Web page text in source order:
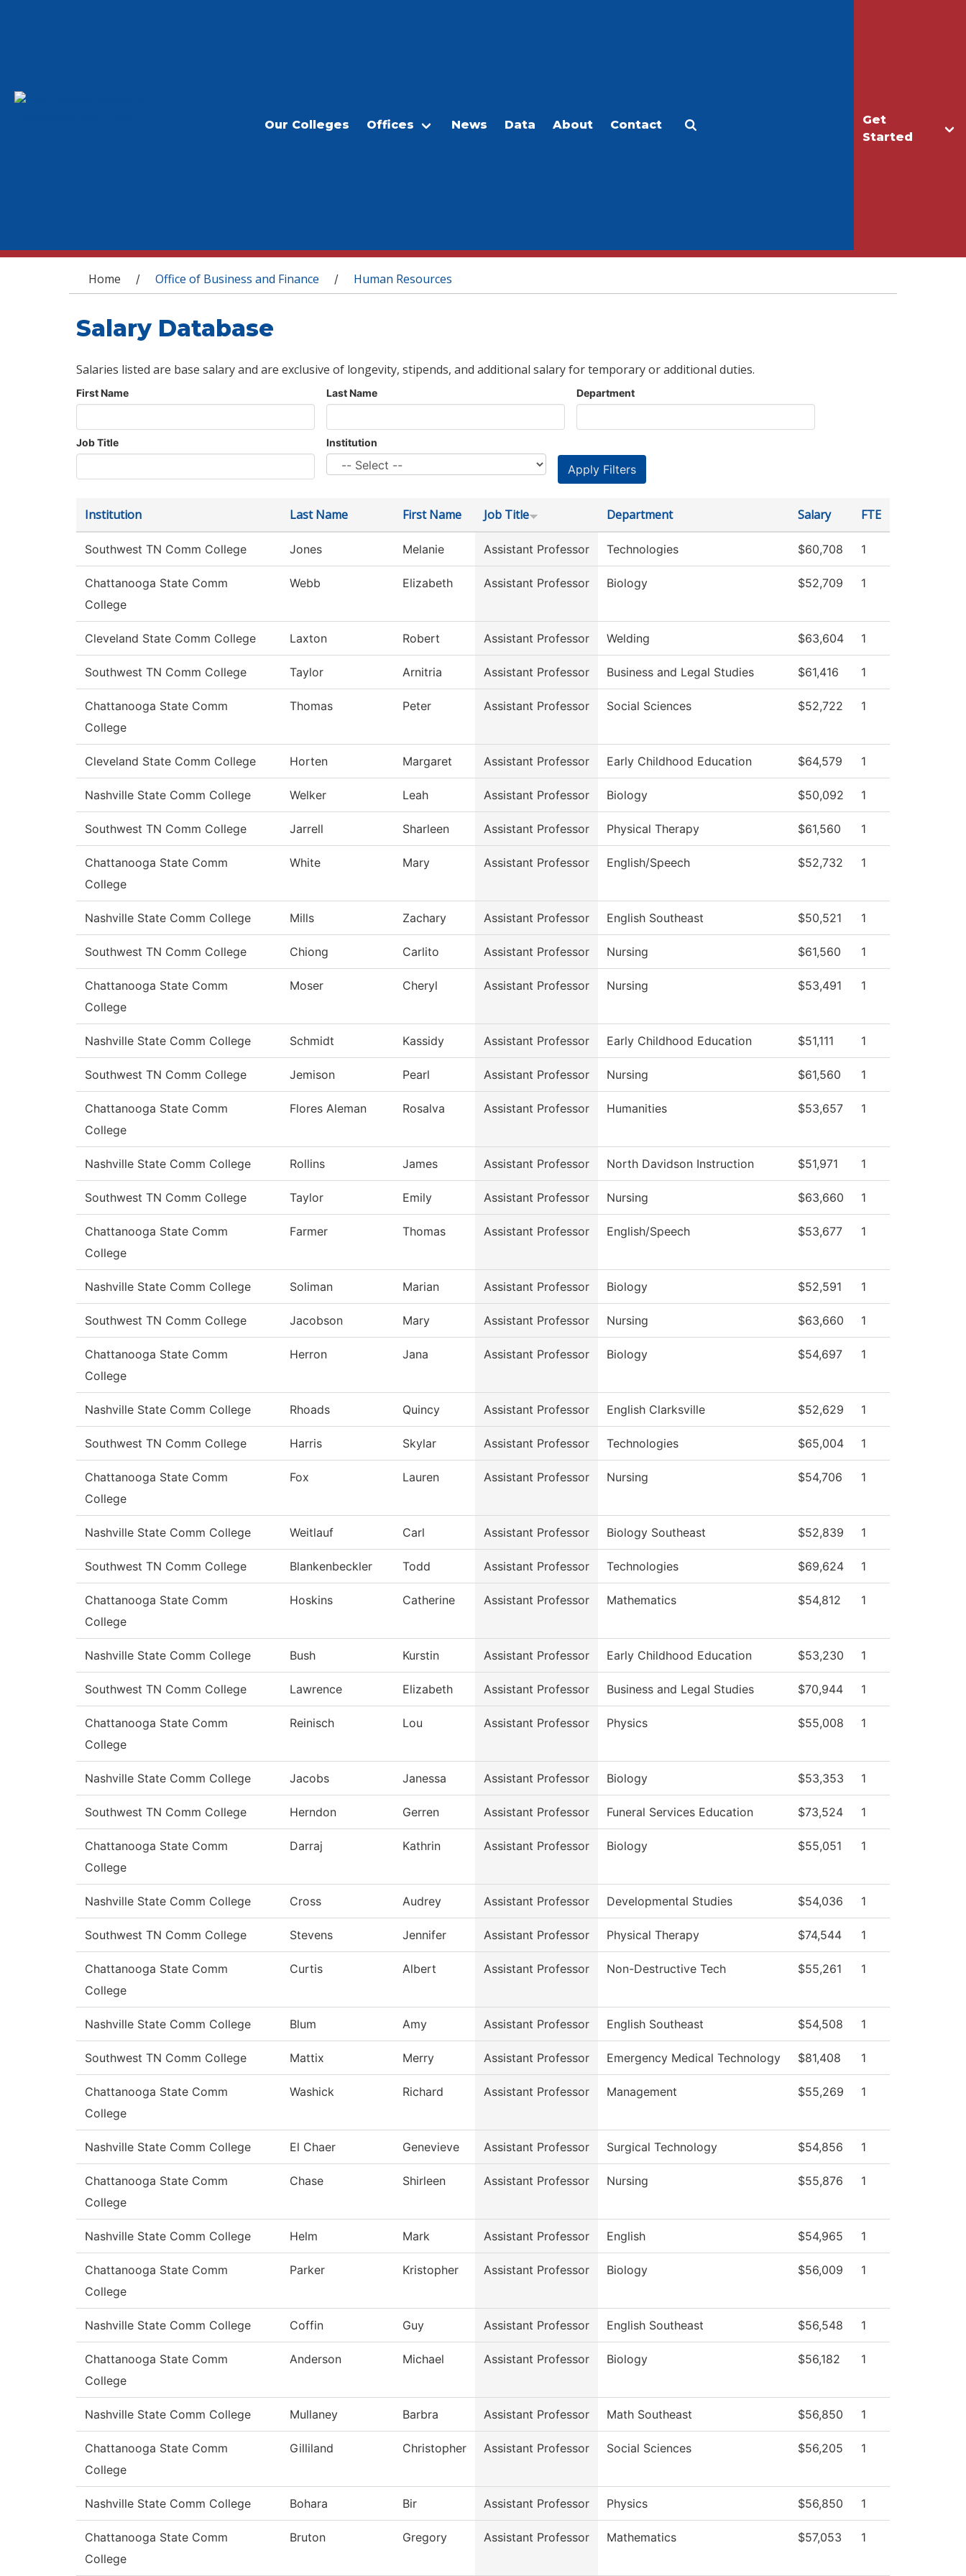
Get
Started
Our Colleges Offices News Data About Contact
You are here
Home / Office of Business and Finance / Human Resources
Salary Database
Salaries listed are base salary and are exclusive of longevity, stipends, and additional salary for temporary or additional duties.
First Name Last Name Department
Job Title Institution
Institution Last Name First Name Job Title Department Salary FTE
Southwest TN Comm College Jones Melanie Assistant Professor Technologies $60,708 1
Chattanooga State Comm
College
Webb Elizabeth Assistant Professor Biology $52,709 1
Cleveland State Comm College Laxton Robert Assistant Professor Welding $63,604 1
Southwest TN Comm College Taylor Arnitria Assistant Professor Business and Legal Studies $61,416 1
Chattanooga State Comm
College
Thomas Peter Assistant Professor Social Sciences $52,722 1
Cleveland State Comm College Horten Margaret Assistant Professor Early Childhood Education $64,579 1
Nashville State Comm College Welker Leah Assistant Professor Biology $50,092 1
Southwest TN Comm College Jarrell Sharleen Assistant Professor Physical Therapy $61,560 1
Chattanooga State Comm
College
White Mary Assistant Professor English/Speech $52,732 1
Nashville State Comm College Mills Zachary Assistant Professor English Southeast $50,521 1
Southwest TN Comm College Chiong Carlito Assistant Professor Nursing $61,560 1
Chattanooga State Comm
College
Moser Cheryl Assistant Professor Nursing $53,491 1
Nashville State Comm College Schmidt Kassidy Assistant Professor Early Childhood Education $51,111 1
Southwest TN Comm College Jemison Pearl Assistant Professor Nursing $61,560 1
Chattanooga State Comm
College
Flores Aleman Rosalva Assistant Professor Humanities $53,657 1
Nashville State Comm College Rollins James Assistant Professor North Davidson Instruction $51,971 1
Southwest TN Comm College Taylor Emily Assistant Professor Nursing $63,660 1
Chattanooga State Comm
College
Farmer Thomas Assistant Professor English/Speech $53,677 1
Nashville State Comm College Soliman Marian Assistant Professor Biology $52,591 1
Southwest TN Comm College Jacobson Mary Assistant Professor Nursing $63,660 1
Chattanooga State Comm
College
Herron Jana Assistant Professor Biology $54,697 1
Nashville State Comm College Rhoads Quincy Assistant Professor English Clarksville $52,629 1
Southwest TN Comm College Harris Skylar Assistant Professor Technologies $65,004 1
Chattanooga State Comm
College
Fox Lauren Assistant Professor Nursing $54,706 1
Nashville State Comm College Weitlauf Carl Assistant Professor Biology Southeast $52,839 1
Southwest TN Comm College Blankenbeckler Todd Assistant Professor Technologies $69,624 1
Chattanooga State Comm
College
Hoskins Catherine Assistant Professor Mathematics $54,812 1
Nashville State Comm College Bush Kurstin Assistant Professor Early Childhood Education $53,230 1
Southwest TN Comm College Lawrence Elizabeth Assistant Professor Business and Legal Studies $70,944 1
Chattanooga State Comm
College
Reinisch Lou Assistant Professor Physics $55,008 1
Nashville State Comm College Jacobs Janessa Assistant Professor Biology $53,353 1
Southwest TN Comm College Herndon Gerren Assistant Professor Funeral Services Education $73,524 1
Chattanooga State Comm
College
Darraj Kathrin Assistant Professor Biology $55,051 1
Nashville State Comm College Cross Audrey Assistant Professor Developmental Studies $54,036 1
Southwest TN Comm College Stevens Jennifer Assistant Professor Physical Therapy $74,544 1
Chattanooga State Comm
College
Curtis Albert Assistant Professor Non-Destructive Tech $55,261 1
Nashville State Comm College Blum Amy Assistant Professor English Southeast $54,508 1
Southwest TN Comm College Mattix Merry Assistant Professor Emergency Medical Technology $81,408 1
Chattanooga State Comm
College
Washick Richard Assistant Professor Management $55,269 1
Nashville State Comm College El Chaer Genevieve Assistant Professor Surgical Technology $54,856 1
Chattanooga State Comm
College
Chase Shirleen Assistant Professor Nursing $55,876 1
Nashville State Comm College Helm Mark Assistant Professor English $54,965 1
Chattanooga State Comm
College
Parker Kristopher Assistant Professor Biology $56,009 1
Nashville State Comm College Coffin Guy Assistant Professor English Southeast $56,548 1
Chattanooga State Comm
College
Anderson Michael Assistant Professor Biology $56,182 1
Nashville State Comm College Mullaney Barbra Assistant Professor Math Southeast $56,850 1
Chattanooga State Comm
College
Gilliland Christopher Assistant Professor Social Sciences $56,205 1
Nashville State Comm College Bohara Bir Assistant Professor Physics $56,850 1
Chattanooga State Comm
College
Bruton Gregory Assistant Professor Mathematics $57,053 1